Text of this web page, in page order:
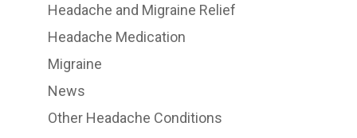
Headache and Migraine Relief
Headache Medication
Migraine
News
Other Headache Conditions